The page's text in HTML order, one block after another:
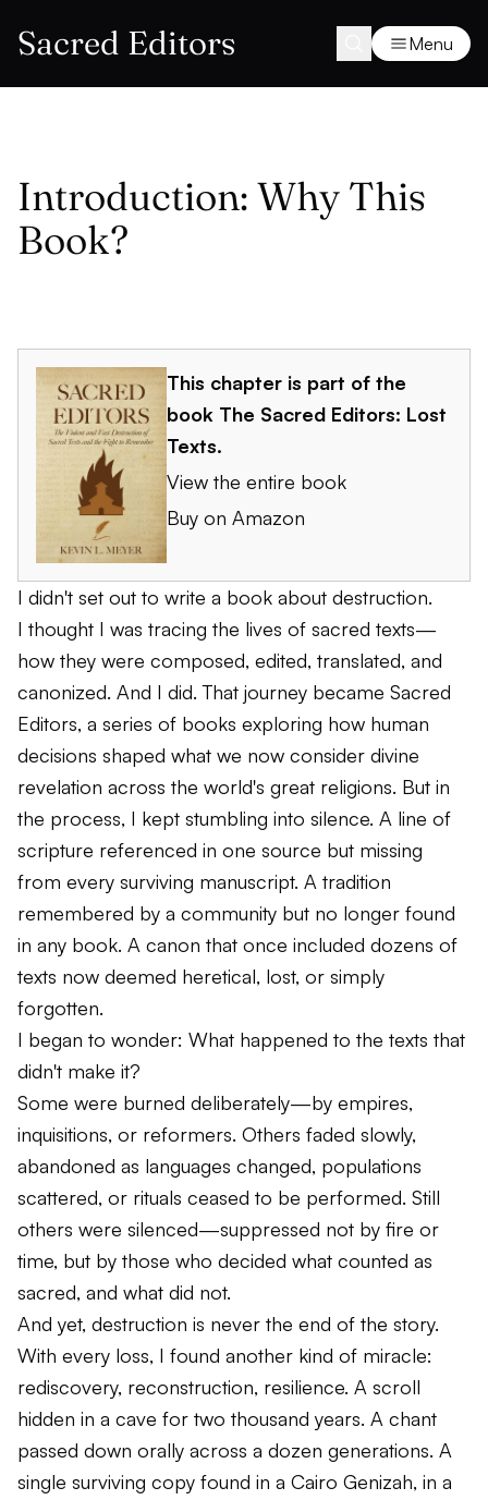
Sacred Editors Menu
Introduction: Why This
Book?
This chapter is part of the
book The Sacred Editors: Lost
Texts.
View the entire book
Buy on Amazon
I didn't set out to write a book about destruction.
I thought I was tracing the lives of sacred texts—
how they were composed, edited, translated, and
canonized. And I did. That journey became Sacred
Editors, a series of books exploring how human
decisions shaped what we now consider divine
revelation across the world's great religions. But in
the process, I kept stumbling into silence. A line of
scripture referenced in one source but missing
from every surviving manuscript. A tradition
remembered by a community but no longer found
in any book. A canon that once included dozens of
texts now deemed heretical, lost, or simply
forgotten.
I began to wonder: What happened to the texts that
didn't make it?
Some were burned deliberately—by empires,
inquisitions, or reformers. Others faded slowly,
abandoned as languages changed, populations
scattered, or rituals ceased to be performed. Still
others were silenced—suppressed not by fire or
time, but by those who decided what counted as
sacred, and what did not.
And yet, destruction is never the end of the story.
With every loss, I found another kind of miracle:
rediscovery, reconstruction, resilience. A scroll
hidden in a cave for two thousand years. A chant
passed down orally across a dozen generations. A
single surviving copy found in a Cairo Genizah, in a